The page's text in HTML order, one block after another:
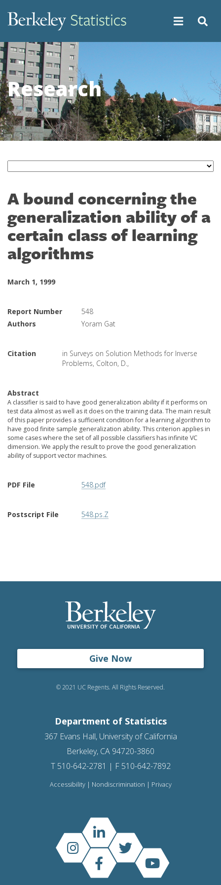
main
Research
A bound concerning the
generalization ability of a
certain class of learning
algorithms
March 1, 1999
Report Number
548
Authors
Yoram Gat
Citation
in Surveys on Solution Methods for Inverse
Problems, Colton, D.,
Abstract
A classifier is said to have good generalization ability if it performs on
test data almost as well as it does on the training data. The main result
of this paper provides a sufficient condition for a learning algorithm to
have good finite sample generalization ability. This criterion applies in
some cases where the set of all possible classifiers has infinite VC
dimension. We apply the result to prove the good generalization
ability of support vector machines.
PDF File 548.pdf
Postscript File 548.ps.Z
Give Now
© 2021 UC Regents. All Rights Reserved.
Department of Statistics
367 Evans Hall, University of California
Berkeley, CA 94720-3860
T 510-642-2781 | F 510-642-7892
Accessibility| Nondiscrimination | Privacy